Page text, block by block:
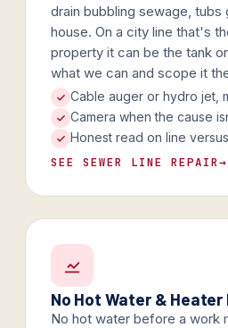
drain bubbling sewage, tubs
house. On a city line that's
property it can be the tank
what we can and scope it
Cable auger or hydro jet,
Camera when the cause
Honest read on line
SEE SEWER LINE REPAIR→
No Hot Water & Heater
No hot water before a work